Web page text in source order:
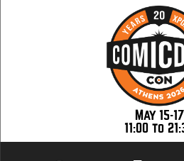
May 15-17
11:00 to